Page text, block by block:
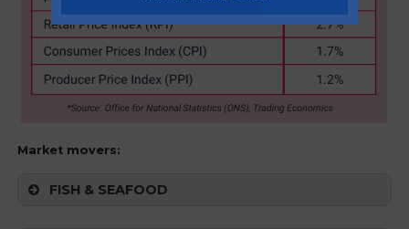
Market movers:
FISH & SEAFOOD